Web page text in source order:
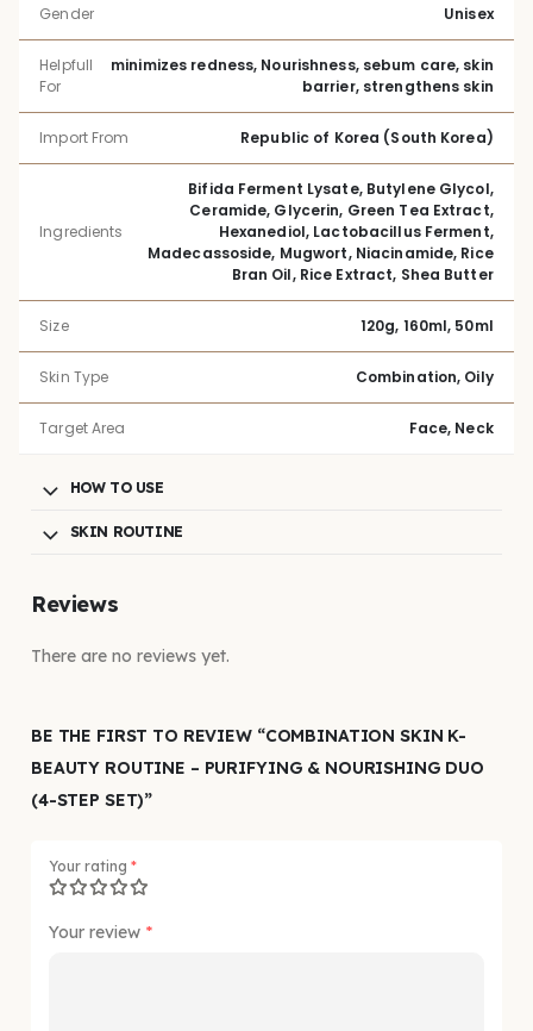
Gender Unisex
Helpfull
For
minimizes redness, Nourishness, sebum care, skin
barrier, strengthens skin
Import From Republic of Korea (South Korea)
Ingredients
Bifida Ferment Lysate, Butylene Glycol,
Ceramide, Glycerin, Green Tea Extract,
Hexanediol, Lactobacillus Ferment,
Madecassoside, Mugwort, Niacinamide, Rice
Bran Oil, Rice Extract, Shea Butter
Size 120g, 160ml, 50ml
Skin Type Combination, Oily
Target Area Face, Neck
HOW TO USE
SKIN ROUTINE
Reviews
There are no reviews yet.
BE THE FIRST TO REVIEW “COMBINATION SKIN K-
BEAUTY ROUTINE – PURIFYING & NOURISHING DUO
(4-STEP SET)”
Your rating *
Your review *